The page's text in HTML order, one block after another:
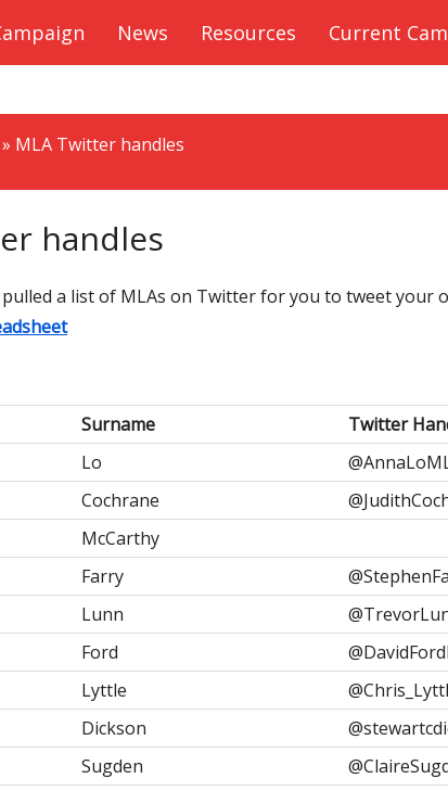
News Resources Current
» MLA Twitter handles
handles
a list of MLAs on Twitter for you to tweet your
Surname
Twitter
Lo
Cochrane
McCarthy
Farry
Lunn
Ford
Lyttle
Dickson
Sugden